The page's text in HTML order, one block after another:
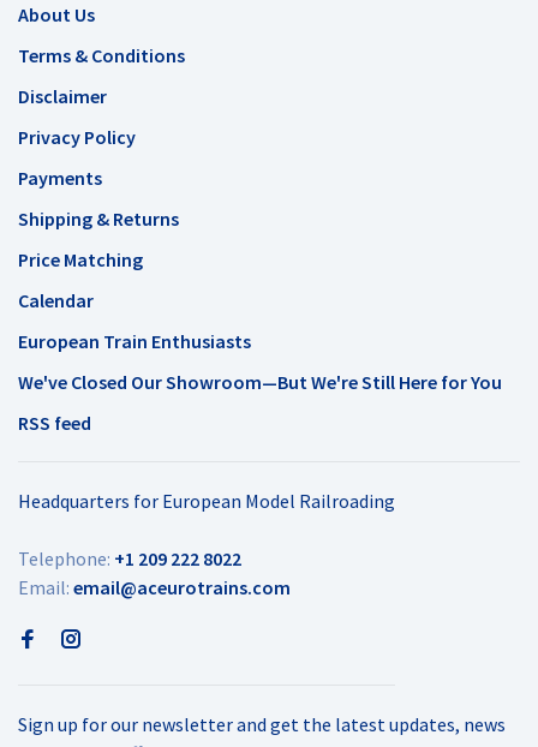
About Us
Terms & Conditions
Disclaimer
Privacy Policy
Payments
Shipping & Returns
Price Matching
Calendar
European Train Enthusiasts
We've Closed Our Showroom—But We're Still Here for You
RSS feed
Headquarters for European Model Railroading
Telephone: +1 209 222 8022
Email: email@aceurotrains.com
Sign up for our newsletter and get the latest updates, news